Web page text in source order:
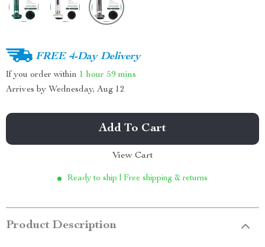
FREE 4-Day Delivery
If you order within 1 hour 59 mins
Arrives by Wednesday, Aug 12
Add To Cart
View Cart
Ready to ship | Free shipping & returns
Product Description